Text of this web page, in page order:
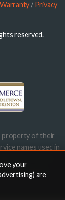
/Privacy
reserved.
property of their
names used in
endorsement.
your
are